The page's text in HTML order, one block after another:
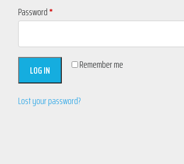
Password*
Remember me
LOG IN
Lost your password?